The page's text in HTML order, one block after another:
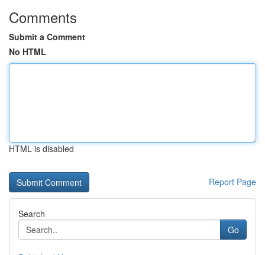
Comments
Submit a Comment
No HTML
HTML is disabled
Report Page
Search
Go